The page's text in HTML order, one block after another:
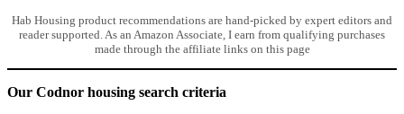
Hab Housing product recommendations are hand-picked by expert editors and
reader supported. As an Amazon Associate, I earn from qualifying purchases
made through the affiliate links on this page
Our Codnor housing search criteria